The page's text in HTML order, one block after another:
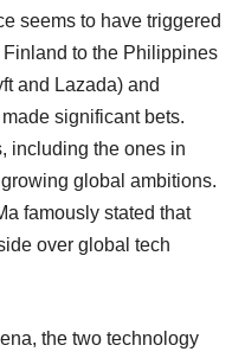
seems to have triggered
to the Philippines
and Lazada) and
significant bets.
including the ones in
global ambitions.
famously stated that
over global tech
the two technology